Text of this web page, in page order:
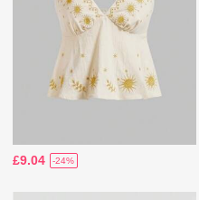
£9.04 -24%